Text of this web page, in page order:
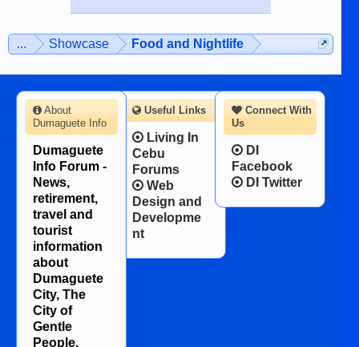
man dies, his shortcomings, his
character defects...
... Showcase Food and Nightlife
Connect With
Us
DI
Facebook
DI Twitter
About
Dumaguete Info
Dumaguete
Info Forum -
News,
retirement,
travel and
tourist
information
about
Dumaguete
City, The
City of
Gentle
People.
Useful Links
Living In
Cebu
Forums
Web
Design and
Developme
nt